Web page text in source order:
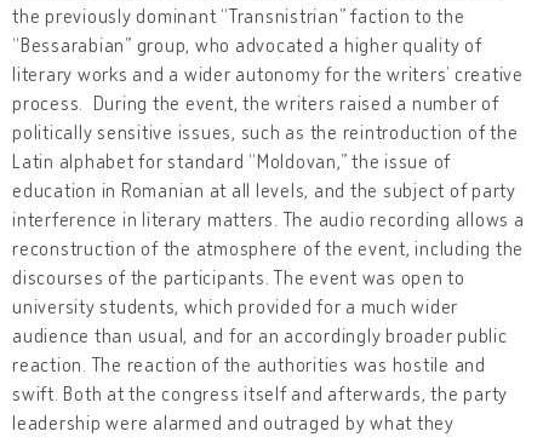
the previously dominant “Transnistrian” faction to the
“Bessarabian” group, who advocated a higher quality of
literary works and a wider autonomy for the writers’ creative
process. During the event, the writers raised a number of
politically sensitive issues, such as the reintroduction of the
Latin alphabet for standard “Moldovan,” the issue of
education in Romanian at all levels, and the subject of party
interference in literary matters. The audio recording allows a
reconstruction of the atmosphere of the event, including the
discourses of the participants. The event was open to
university students, which provided for a much wider
audience than usual, and for an accordingly broader public
reaction. The reaction of the authorities was hostile and
swift. Both at the congress itself and afterwards, the party
leadership were alarmed and outraged by what they